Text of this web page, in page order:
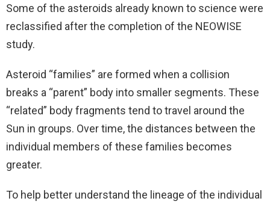
Some of the asteroids already known to science were
reclassified after the completion of the NEOWISE
study.
Asteroid “families” are formed when a collision
breaks a “parent” body into smaller segments. These
“related” body fragments tend to travel around the
Sun in groups. Over time, the distances between the
individual members of these families becomes
greater.
To help better understand the lineage of the individual